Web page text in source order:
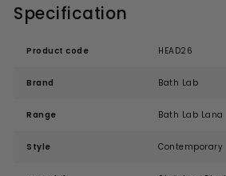
Specification
Product code HEAD26
Brand Bath Lab
Range Bath Lab Lana
Style Contemporary